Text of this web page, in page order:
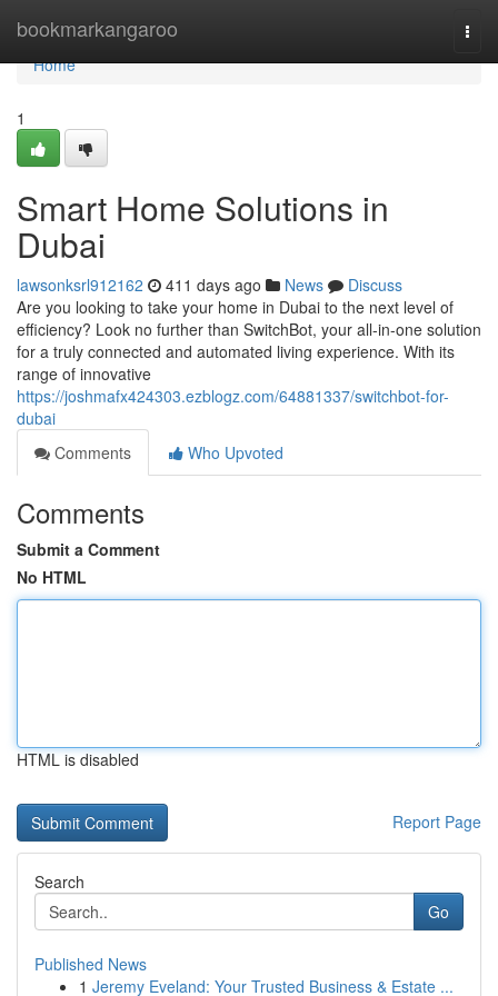
bookmarkangaroo
Home
Home
1
Smart Home Solutions in
Dubai
lawsonksrl912162 411 days ago News
Discuss
Are you looking to take your home in Dubai to the next level of
efficiency? Look no further than SwitchBot, your all-in-one solution
for a truly connected and automated living experience. With its
range of innovative
https://joshmafx424303.ezblogz.com/64881337/switchbot-for-
dubai
Comments
Who Upvoted
Comments
Submit a Comment
No HTML
HTML is disabled
Report Page
Search
Go
Published News
1 Jeremy Eveland: Your Trusted Business & Estate ...